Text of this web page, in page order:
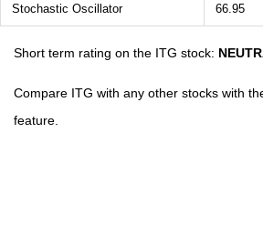
Stochastic Oscillator 66.95
Short term rating on the ITG stock:
Compare ITG with any other stocks with
feature.